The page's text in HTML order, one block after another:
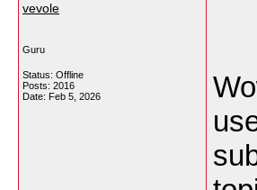
vevole
Guru
Status: Offline
Posts: 2016
Date: Feb 5, 2026